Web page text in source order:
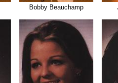
Bobby Beauchamp